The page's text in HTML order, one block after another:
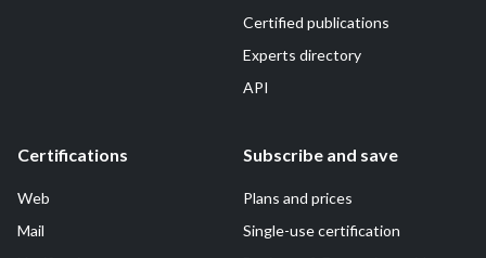
Certified publications
Experts directory
API
Certifications
Web
Mail
Subscribe and save
Plans and prices
Single-use certification